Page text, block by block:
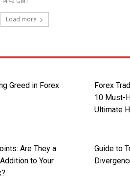
Load more
Greed in Forex
Forex
10 Must-
Ultimate
Are They a
to Your
Guide to